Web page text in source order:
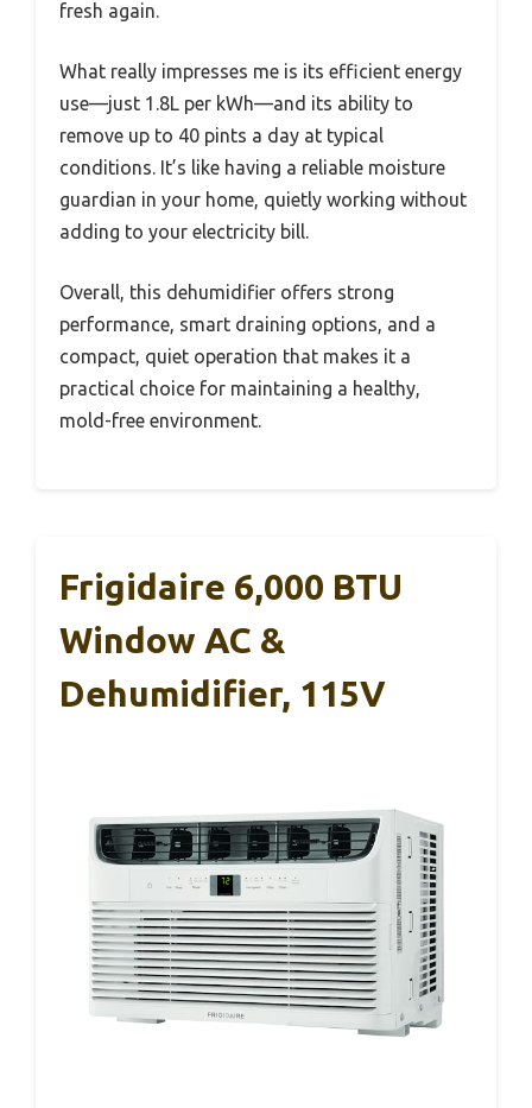
fresh again.
What really impresses me is its efficient energy
use—just 1.8L per kWh—and its ability to
remove up to 40 pints a day at typical
conditions. It’s like having a reliable moisture
guardian in your home, quietly working without
adding to your electricity bill.
Overall, this dehumidifier offers strong
performance, smart draining options, and a
compact, quiet operation that makes it a
practical choice for maintaining a healthy,
mold-free environment.
Frigidaire 6,000 BTU
Window AC &
Dehumidifier, 115V